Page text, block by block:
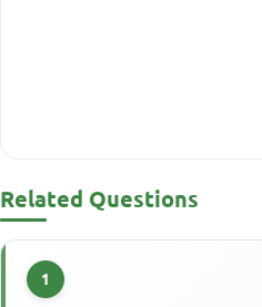
Related Questions
1